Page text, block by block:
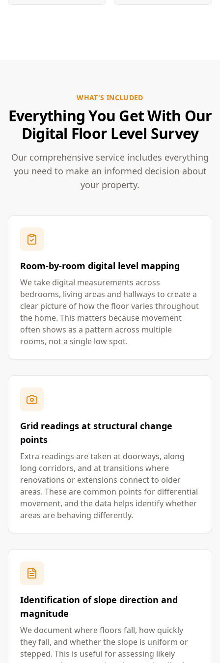
WHAT'S INCLUDED
Everything You Get With Our
Digital Floor Level Survey
Our comprehensive service includes everything
you need to make an informed decision about
your property.
Room-by-room digital level mapping
We take digital measurements across
bedrooms, living areas and hallways to create a
clear picture of how the floor varies throughout
the home. This matters because movement
often shows as a pattern across multiple
rooms, not a single low spot.
Grid readings at structural change
points
Extra readings are taken at doorways, along
long corridors, and at transitions where
renovations or extensions connect to older
areas. These are common points for differential
movement, and the data helps identify whether
areas are behaving differently.
Identification of slope direction and
magnitude
We document where floors fall, how quickly
they fall, and whether the slope is uniform or
stepped. This is useful for assessing likely